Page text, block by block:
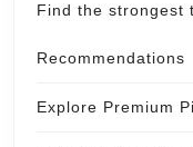
Find the strongest
Recommendations
Explore Premium